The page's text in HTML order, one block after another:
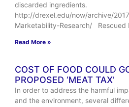
discarded ingredients.
http://drexel.edu/now/archive/
Marketability-Research/ Rescued
Read More »
COST OF FOOD COULD
PROPOSED ‘MEAT TAX’
In order to address the harmful
and the environment, several